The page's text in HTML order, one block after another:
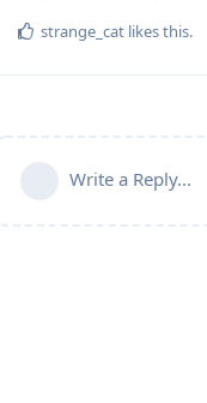
strange_cat likes this.
Write a Reply...